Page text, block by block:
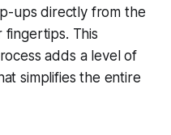
ups directly from the
This
adds a level of
simplifies the entire